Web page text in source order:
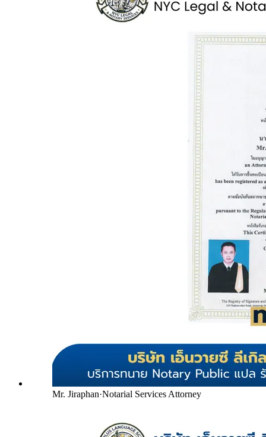
Mr. Jiraphan·Notarial Services Attorney